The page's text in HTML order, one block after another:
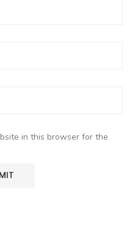
in this browser for the